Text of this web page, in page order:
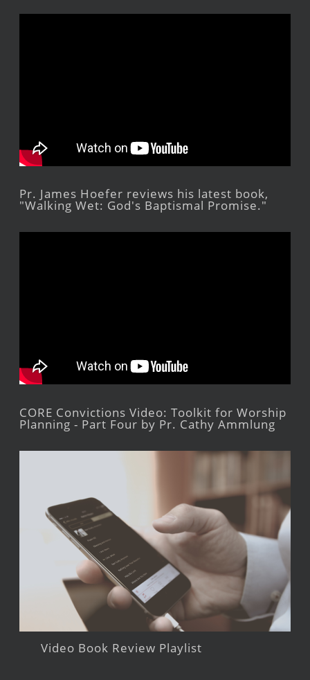
Pr. James Hoefer reviews his latest book,
"Walking Wet: God's Baptismal Promise."
CORE Convictions Video: Toolkit for Worship
Planning - Part Four by Pr. Cathy Ammlung
Video Book Review Playlist